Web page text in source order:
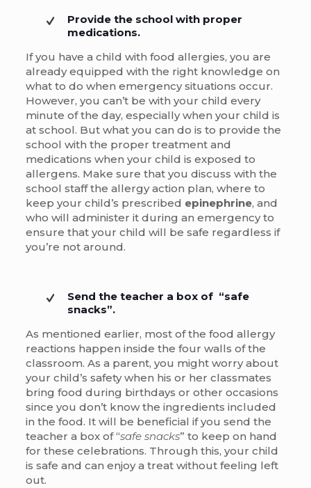
Provide the school with proper
medications.
If you have a child with food allergies, you are
already equipped with the right knowledge on
what to do when emergency situations occur.
However, you can’t be with your child every
minute of the day, especially when your child is
at school. But what you can do is to provide the
school with the proper treatment and
medications when your child is exposed to
allergens. Make sure that you discuss with the
school staff the allergy action plan, where to
keep your child’s prescribed epinephrine, and
who will administer it during an emergency to
ensure that your child will be safe regardless if
you’re not around.
Send the teacher a box of “safe
snacks”.
As mentioned earlier, most of the food allergy
reactions happen inside the four walls of the
classroom. As a parent, you might worry about
your child’s safety when his or her classmates
bring food during birthdays or other occasions
since you don’t know the ingredients included
in the food. It will be beneficial if you send the
teacher a box of “safe snacks” to keep on hand
for these celebrations. Through this, your child
is safe and can enjoy a treat without feeling left
out.